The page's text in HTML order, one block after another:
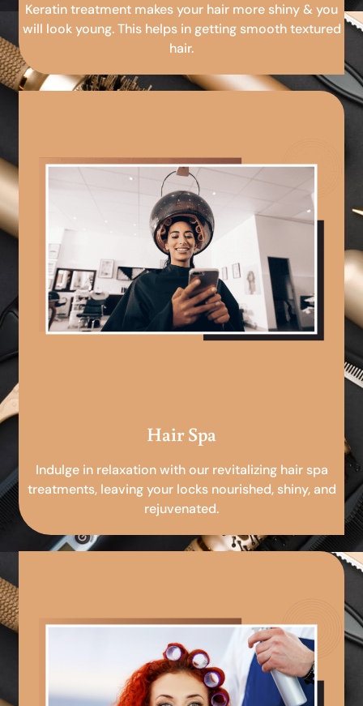
Keratin treatment makes your hair more shiny & you
will look young. This helps in getting smooth textured
hair.
Hair Spa
Indulge in relaxation with our revitalizing hair spa
treatments, leaving your locks nourished, shiny, and
rejuvenated.